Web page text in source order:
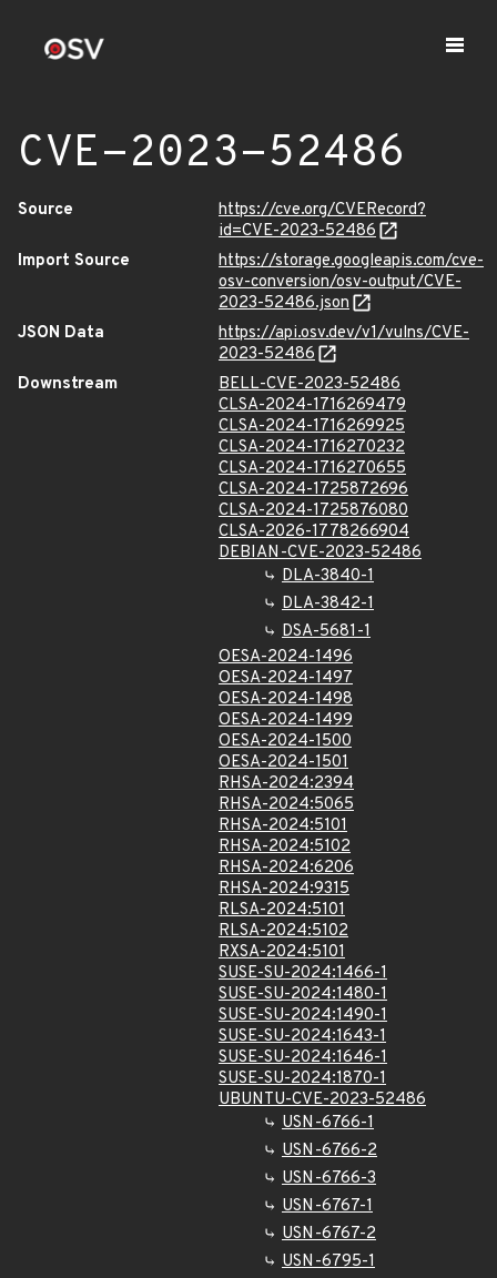
CVE-2023-52486
Source
https://cve.org/CVERecord?
id=CVE-2023-52486
Import Source
https://storage.googleapis.com/cve-
osv-conversion/osv-output/CVE-
2023-52486.json
JSON Data
https://api.osv.dev/v1/vulns/CVE-
2023-52486
Downstream
BELL-CVE-2023-52486
CLSA-2024-1716269479
CLSA-2024-1716269925
CLSA-2024-1716270232
CLSA-2024-1716270655
CLSA-2024-1725872696
CLSA-2024-1725876080
CLSA-2026-1778266904
DEBIAN-CVE-2023-52486
DLA-3840-1
DLA-3842-1
DSA-5681-1
OESA-2024-1496
OESA-2024-1497
OESA-2024-1498
OESA-2024-1499
OESA-2024-1500
OESA-2024-1501
RHSA-2024:2394
RHSA-2024:5065
RHSA-2024:5101
RHSA-2024:5102
RHSA-2024:6206
RHSA-2024:9315
RLSA-2024:5101
RLSA-2024:5102
RXSA-2024:5101
SUSE-SU-2024:1466-1
SUSE-SU-2024:1480-1
SUSE-SU-2024:1490-1
SUSE-SU-2024:1643-1
SUSE-SU-2024:1646-1
SUSE-SU-2024:1870-1
UBUNTU-CVE-2023-52486
USN-6766-1
USN-6766-2
USN-6766-3
USN-6767-1
USN-6767-2
USN-6795-1